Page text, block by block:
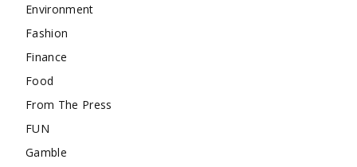
Environment
Fashion
Finance
Food
From The Press
FUN
Gamble